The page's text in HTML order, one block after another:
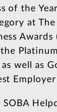
of the
at The
Awards
well as